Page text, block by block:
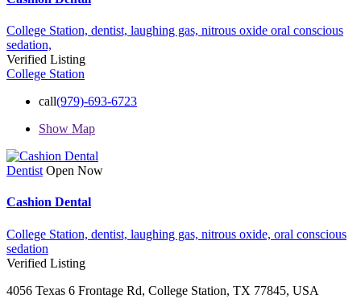
College Station, dentist, laughing gas, nitrous oxide oral conscious
sedation,
Verified Listing
College Station
call(979)-693-6723
Show Map
Dentist Open Now
Cashion Dental
College Station, dentist, laughing gas, nitrous oxide, oral conscious
sedation
Verified Listing
4056 Texas 6 Frontage Rd, College Station, TX 77845, USA